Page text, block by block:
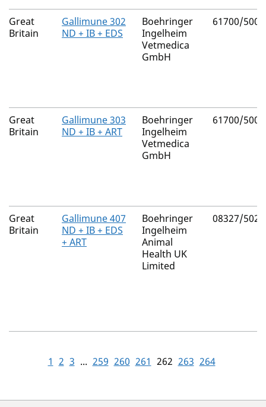
Great
Britain
Gallimune 302
ND + IB + EDS
Boehringer
Ingelheim
Vetmedica
GmbH
61700/5008
Great
Britain
Gallimune 303
ND + IB + ART
Boehringer
Ingelheim
Vetmedica
GmbH
61700/5009
Great
Britain
Gallimune 407
ND + IB + EDS
+ ART
Boehringer
Ingelheim
Animal
Health UK
Limited
08327/5025
1 2 3 ... 259 260 261 262 263 264